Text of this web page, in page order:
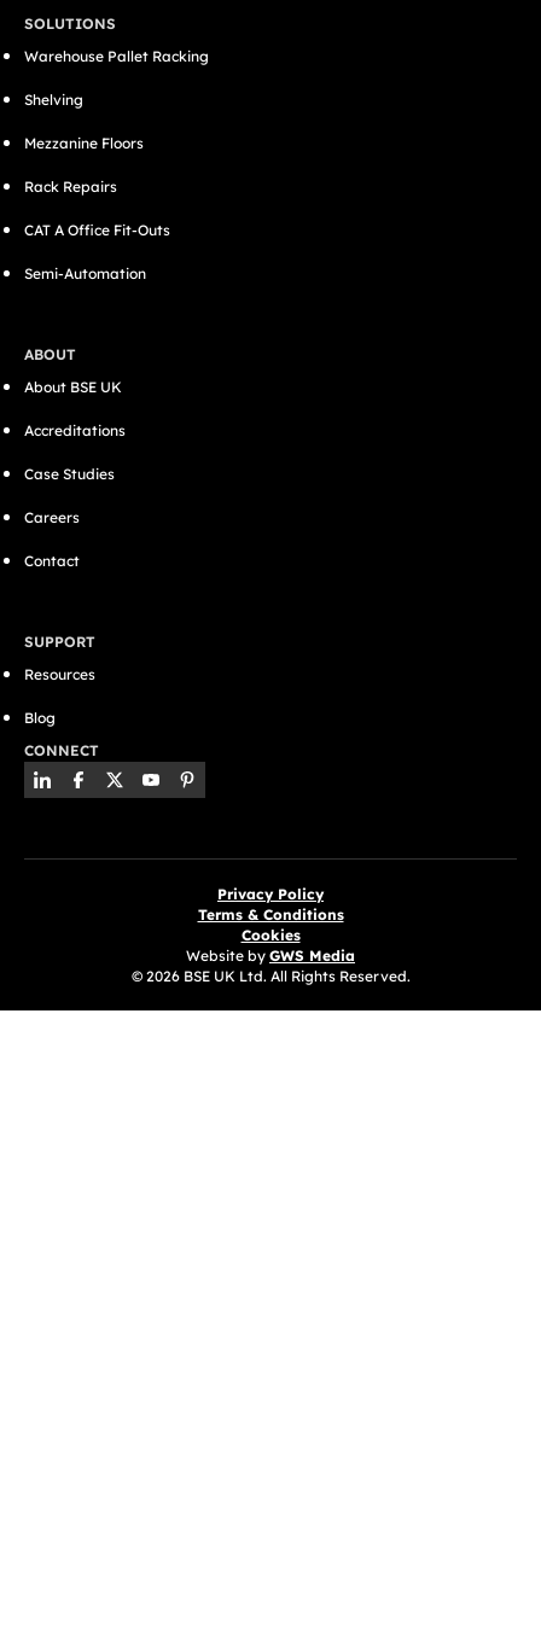
SOLUTIONS
Warehouse Pallet Racking
Shelving
Mezzanine Floors
Rack Repairs
CAT A Office Fit-Outs
Semi-Automation
ABOUT
About BSE UK
Accreditations
Case Studies
Careers
Contact
SUPPORT
Resources
Blog
CONNECT
© 2026 BSE UK Ltd. All Rights Reserved.
Privacy Policy
Terms & Conditions
Cookies
Website by GWS Media